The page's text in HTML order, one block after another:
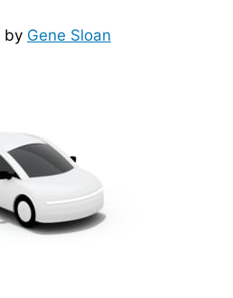
by Gene Sloan